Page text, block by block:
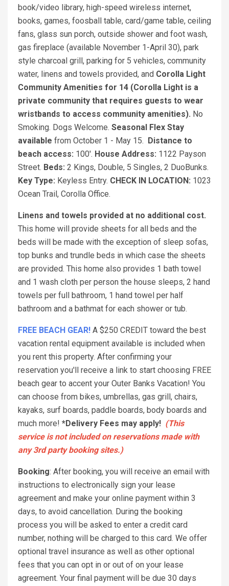
book/video library, high-speed wireless internet,
books, games, foosball table, card/game table, ceiling
fans, glass sun porch, outside shower and foot wash,
gas fireplace (available November 1-April 30), park
style charcoal grill, parking for 5 vehicles, community
water, linens and towels provided, and Corolla Light
Community Amenities for 14 (Corolla Light is a
private community that requires guests to wear
wristbands to access community amenities). No
Smoking. Dogs Welcome. Seasonal Flex Stay
available from October 1 - May 15.
Distance to
beach access: 100'. House Address: 1122 Payson
Street. Beds: 2 Kings, Double, 5 Singles, 2 DuoBunks.
Key Type: Keyless Entry. CHECK IN LOCATION: 1023
Ocean Trail, Corolla Office.
Linens and towels provided at no additional cost.
This home will provide sheets for all beds and the
beds will be made with the exception of sleep sofas,
top bunks and trundle beds in which case the sheets
are provided. This home also provides 1 bath towel
and 1 wash cloth per person the house sleeps, 2 hand
towels per full bathroom, 1 hand towel per half
bathroom and a bathmat for each shower or tub.
FREE BEACH GEAR! A $250 CREDIT toward the best
vacation rental equipment available is included when
you rent this property. After confirming your
reservation you'll receive a link to start choosing FREE
beach gear to accent your Outer Banks Vacation! You
can choose from bikes, umbrellas, gas grill, chairs,
kayaks, surf boards, paddle boards, body boards and
much more! *Delivery Fees may apply! (This
service is not included on reservations made with
any 3rd party booking sites.)
Booking: After booking, you will receive an email with
instructions to electronically sign your lease
agreement and make your online payment within 3
days, to avoid cancellation. During the booking
process you will be asked to enter a credit card
number, nothing will be charged to this card. We offer
optional travel insurance as well as other optional
fees that you can opt in or out of on your lease
agreement. Your final payment will be due 30 days